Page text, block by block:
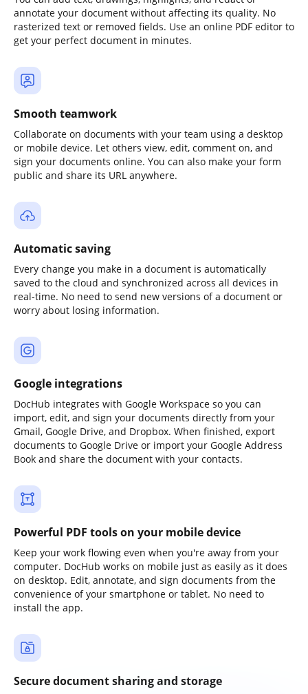
annotate your document without affecting its quality. No
rasterized text or removed fields. Use an online PDF editor to
get your perfect document in minutes.
Smooth teamwork
Collaborate on documents with your team using a desktop
or mobile device. Let others view, edit, comment on, and
sign your documents online. You can also make your form
public and share its URL anywhere.
Automatic saving
Every change you make in a document is automatically
saved to the cloud and synchronized across all devices in
real-time. No need to send new versions of a document or
worry about losing information.
Google integrations
DocHub integrates with Google Workspace so you can
import, edit, and sign your documents directly from your
Gmail, Google Drive, and Dropbox. When finished, export
documents to Google Drive or import your Google Address
Book and share the document with your contacts.
Powerful PDF tools on your mobile device
Keep your work flowing even when you're away from your
computer. DocHub works on mobile just as easily as it does
on desktop. Edit, annotate, and sign documents from the
convenience of your smartphone or tablet. No need to
install the app.
Secure document sharing and storage